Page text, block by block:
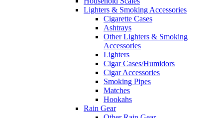
Lighters & Smoking Accessories
Cigarette Cases
Ashtrays
Other Lighters & Smoking
Accessories
Lighters
Cigar Cases/Humidors
Cigar Accessories
Smoking Pipes
Matches
Hookahs
Rain Gear